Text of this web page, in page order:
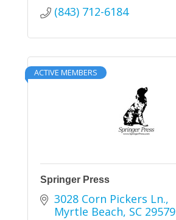
(843) 712-6184
ACTIVE MEMBERS
Springer Press
3028 Corn Pickers Ln.
Myrtle Beach SC 29579